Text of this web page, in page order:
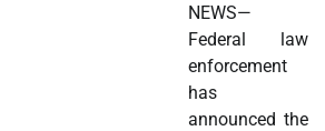
NEWS—
Federal law
enforcement
has
announced the